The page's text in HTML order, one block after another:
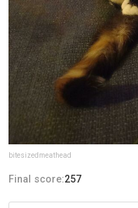
bitesizedmeathead
Final score:257